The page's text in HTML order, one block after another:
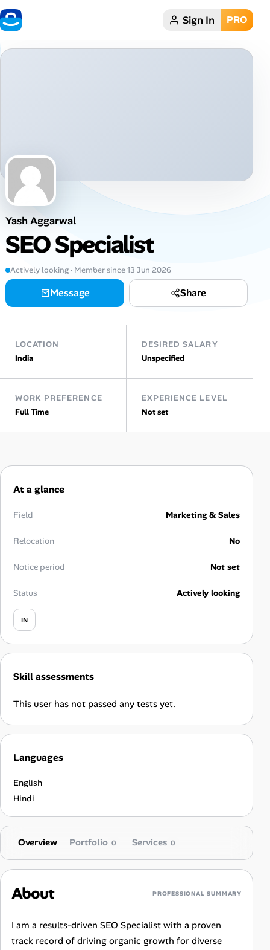
Home Sign In PRO
Job Locations
Job Legitimacy Checker
Post a Remote Job
Talent & Career
Online Resume Builder
Skill Assessments
Salaries Directory
Career Advice
Career Paths
Jobicy
Help Center
FAQ & Contact Us
Pricing
Advertise
Yash Aggarwal
SEO Specialist
Actively looking · Member since 13 Jun 2026
Message Share
LOCATION
India
DESIRED SALARY
Unspecified
WORK PREFERENCE
Full Time
EXPERIENCE LEVEL
Not set
At a glance
Field Marketing & Sales
Relocation No
Notice period Not set
Status Actively looking
IN
Skill assessments
This user has not passed any tests yet.
Languages
English
Hindi
Overview Portfolio 0 Services 0
About PROFESSIONAL SUMMARY
I am a results-driven SEO Specialist with a proven
track record of driving organic growth for diverse